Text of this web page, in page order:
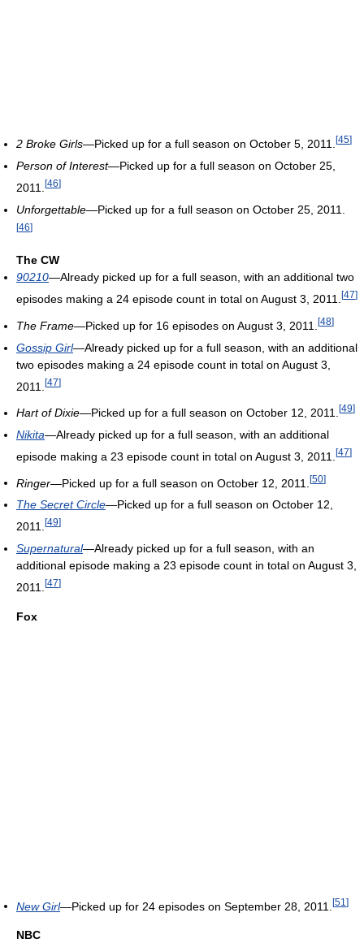
2 Broke Girls—Picked up for a full season on October 5, 2011. [45]
Person of Interest—Picked up for a full season on October 25,
2011. [46]
Unforgettable—Picked up for a full season on October 25, 2011.
[46]
The CW
90210—Already picked up for a full season, with an additional two
episodes making a 24 episode count in total on August 3, 2011.
[47]
The Frame—Picked up for 16 episodes on August 3, 2011. [48]
Gossip Girl—Already picked up for a full season, with an additional
two episodes making a 24 episode count in total on August 3,
2011. [47]
Hart of Dixie—Picked up for a full season on October 12, 2011. [49]
Nikita—Already picked up for a full season, with an additional
episode making a 23 episode count in total on August 3, 2011. [47]
Ringer—Picked up for a full season on October 12, 2011. [50]
The Secret Circle—Picked up for a full season on October 12,
2011.
[49]
Supernatural—Already picked up for a full season, with an
additional episode making a 23 episode count in total on August 3,
2011. [47]
Fox
New Girl—Picked up for 24 episodes on September 28, 2011. [51 ]
NBC